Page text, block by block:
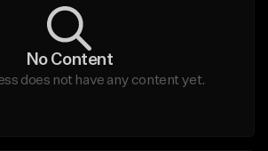
No Content
does not have any content yet.